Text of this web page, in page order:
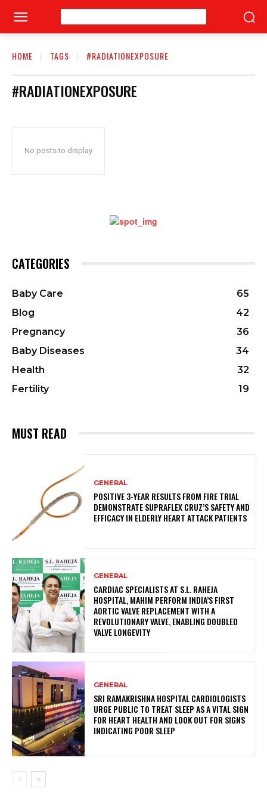
HOME TAGS #RADIATIONEXPOSURE
#RADIATIONEXPOSURE
No posts to display
CATEGORIES
Baby Care
65
Blog
42
Pregnancy
36
Baby Diseases
34
Health
32
Fertility
19
MUST READ
GENERAL
POSITIVE 3-YEAR RESULTS FROM FIRE TRIAL
DEMONSTRATE SUPRAFLEX CRUZ’S SAFETY AND
EFFICACY IN ELDERLY HEART ATTACK PATIENTS
GENERAL
CARDIAC SPECIALISTS AT S.L. RAHEJA
HOSPITAL, MAHIM PERFORM INDIA’S FIRST
AORTIC VALVE REPLACEMENT WITH A
REVOLUTIONARY VALVE, ENABLING DOUBLED
VALVE LONGEVITY
GENERAL
SRI RAMAKRISHNA HOSPITAL CARDIOLOGISTS
URGE PUBLIC TO TREAT SLEEP AS A VITAL SIGN
FOR HEART HEALTH AND LOOK OUT FOR SIGNS
INDICATING POOR SLEEP